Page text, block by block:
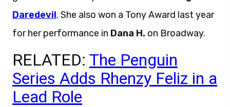
Daredevil. She also won a Tony Award last year
for her performance in Dana H. on Broadway.
RELATED: The Penguin
Series Adds Rhenzy Feliz in a
Lead Role